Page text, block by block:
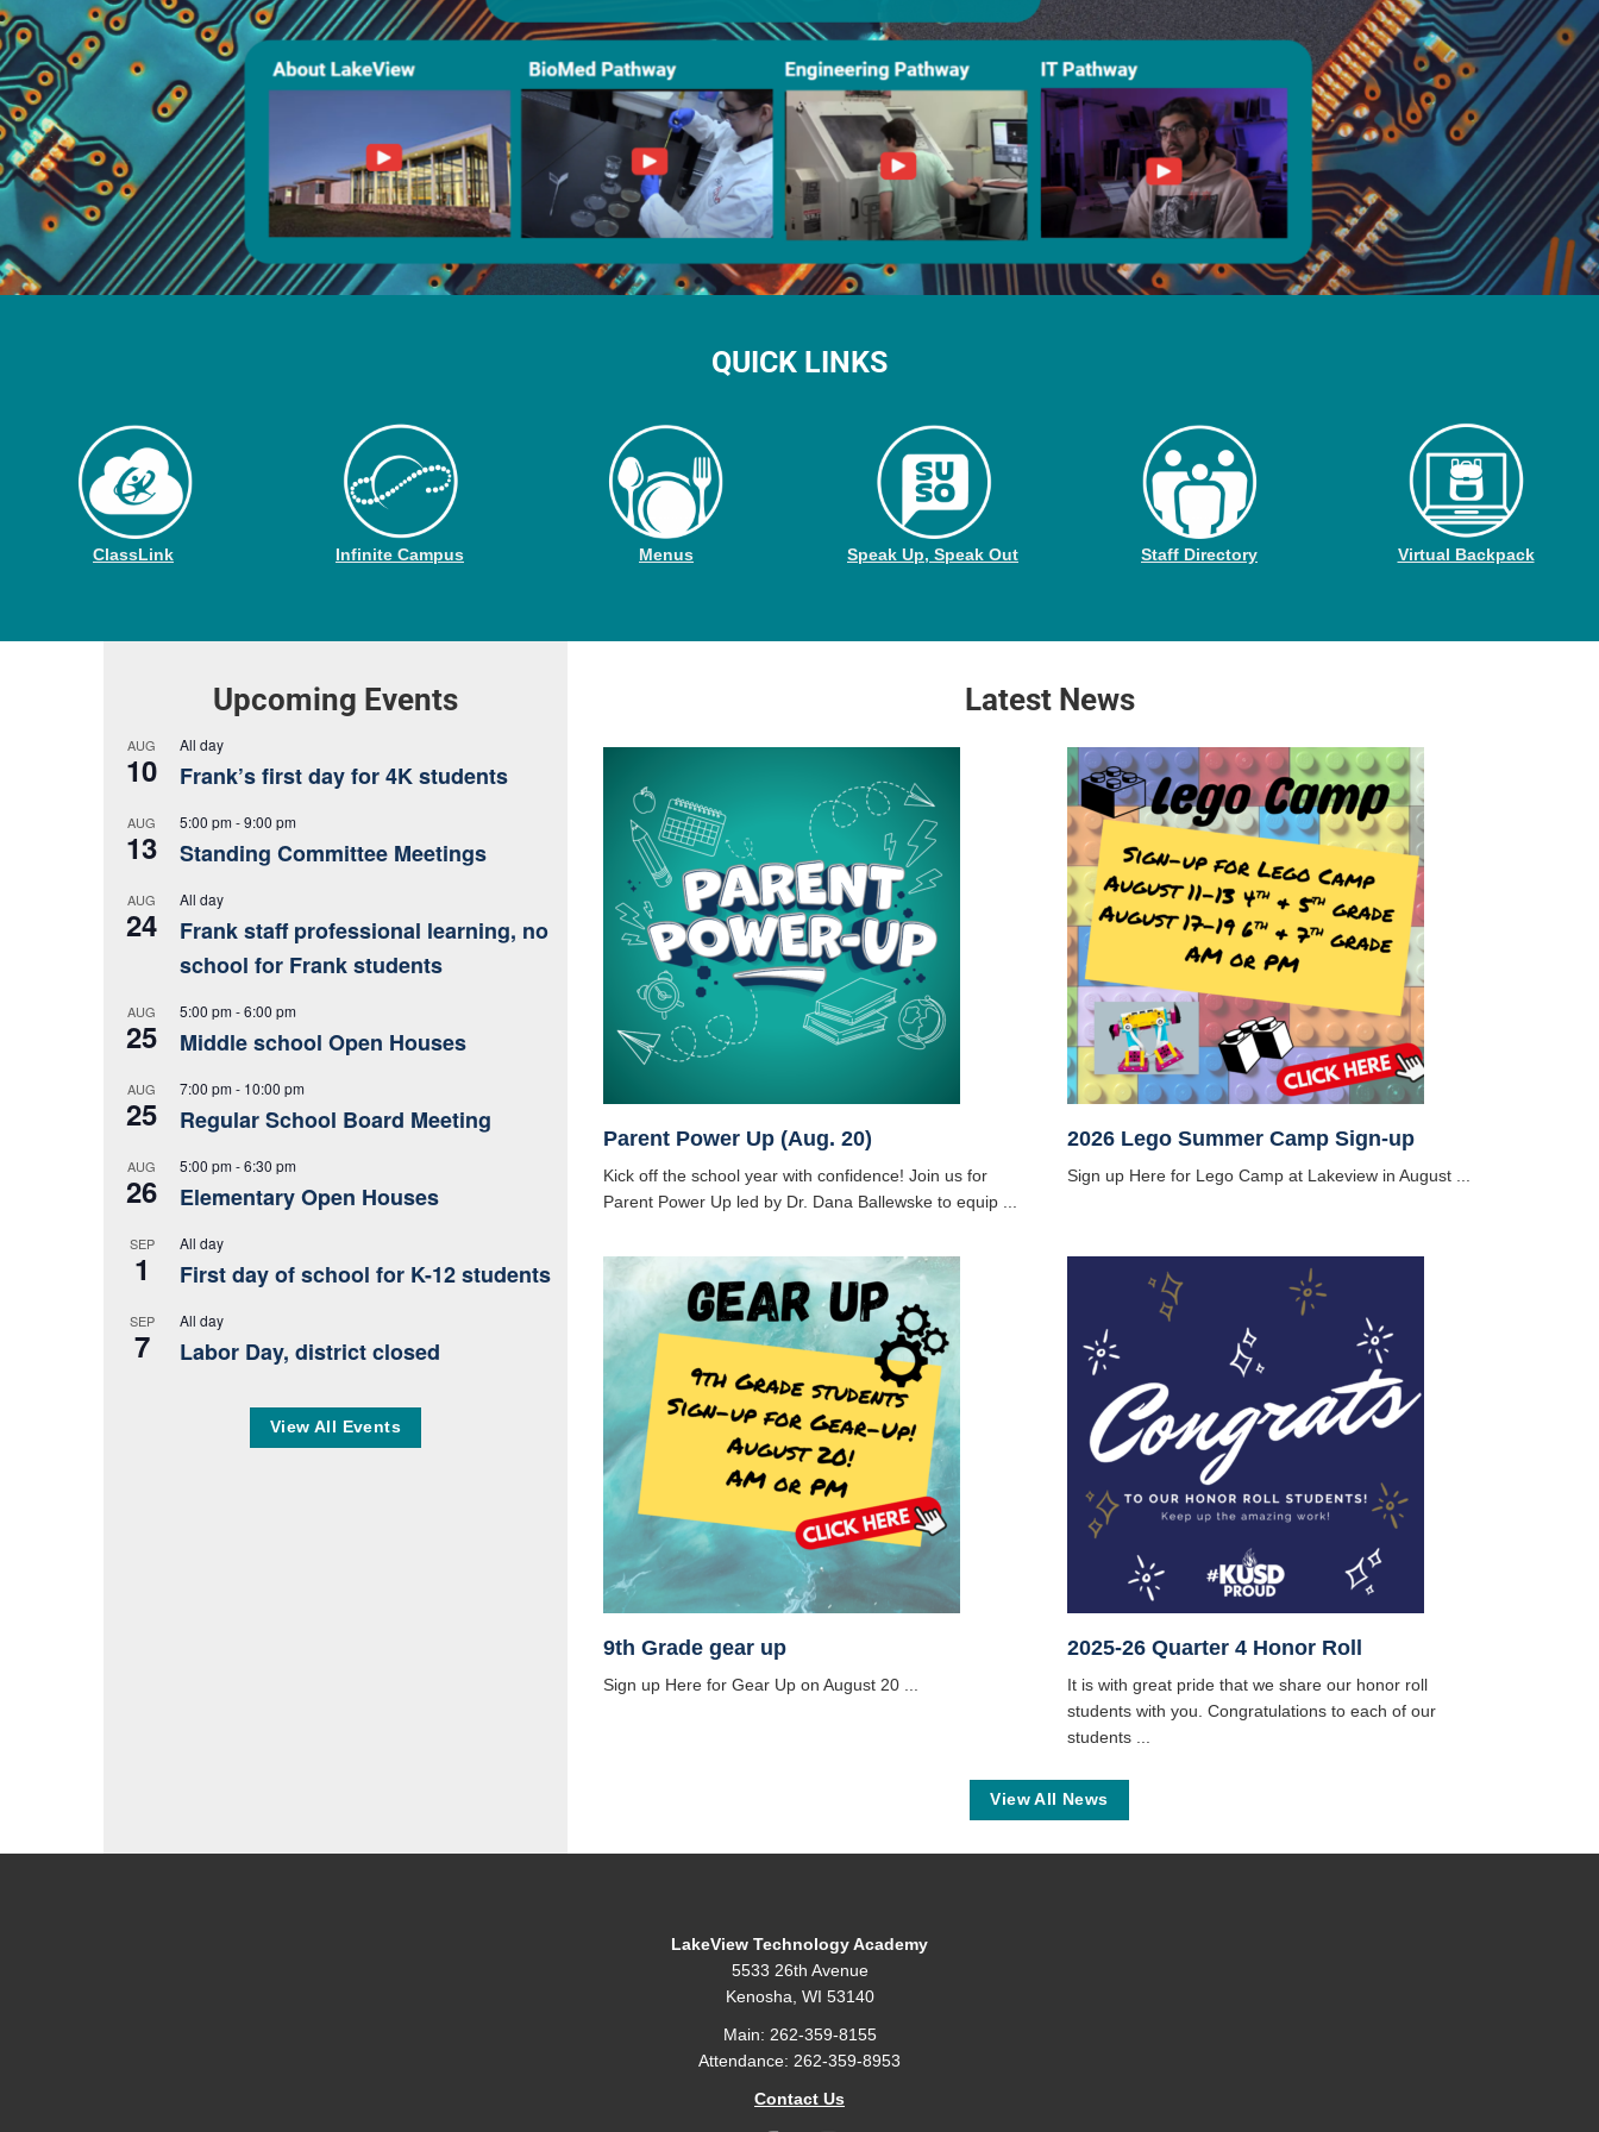
QUICK LINKS
ClassLink Infinite Campus Menus Speak Up, Speak Out Staff Directory Virtual Backpack
Upcoming Events
AUG
10
All day
Frank’s first day for 4K students
AUG
13
5:00 pm-9:00 pm
Standing Committee Meetings
AUG
24
All day
Frank staff professional learning, no
school for Frank students
AUG
25
5:00 pm-6:00 pm
Middle school Open Houses
AUG
25
7:00 pm- 10:00 pm
Regular School Board Meeting
AUG
26
5:00 pm-6:30 pm
Elementary Open Houses
SEP
1
All day
First day of school for K-12 students
SEP
7
All day
Labor Day, district closed
View All Events
Latest News
Parent Power Up (Aug. 20)
Kick off the school year with confidence! Join us for
Parent Power Up led by Dr. Dana Ballewske to equip ...
2026 Lego Summer Camp Sign-up
Sign up Here for Lego Camp at Lakeview in August ...
9th Grade gear up
Sign up Here for Gear Up on August 20 ...
2025-26 Quarter 4 Honor Roll
It is with great pride that we share our honor roll
students with you. Congratulations to each of our
students ...
View All News
LakeView Technology Academy
5533 26th Avenue
Kenosha, WI 53140
Main: 262-359-8155
Attendance: 262-359-8953
Contact Us